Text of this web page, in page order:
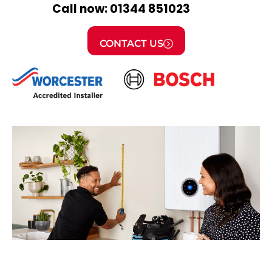
Call now: 01344 851023
CONTACT US